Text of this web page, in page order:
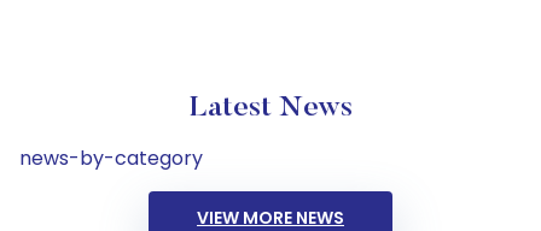
Latest News
news-by-category
VIEW MORE NEWS